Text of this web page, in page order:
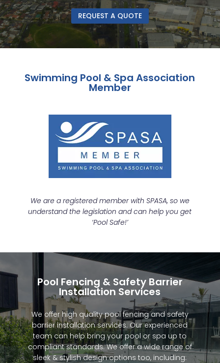
REQUEST A QUOTE
Swimming Pool & Spa Association
Member
We are a registered member with SPASA, so we
understand the legislation and can help you get
‘Pool Safe!’
Pool Fencing & Safety Barrier
Installation Services
We offer high quality pool fencing and safety
barrier installation services. Our experienced
team can help bring your pool or spa up to
compliant standards. We offer a wide range of
sleek & stylish design options too, including: